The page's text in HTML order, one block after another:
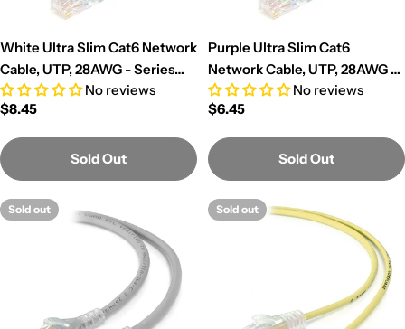
White Ultra Slim Cat6 Network
Cable, UTP, 28AWG - Series
Alpha
No reviews
Regular
$8.45
Sold Out
Purple Ultra Slim Cat6
Network Cable, UTP, 28AWG -
Series Alpha No reviews
Regular
$6.45
Sold Out
Sold out Sold out